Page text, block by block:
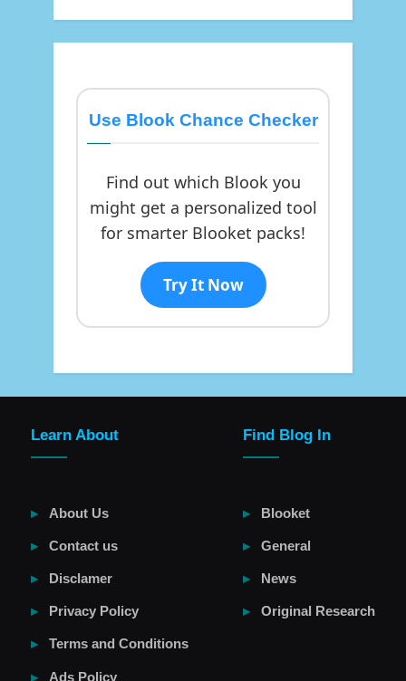
Use Blook Chance Checker
Find out which Blook you
might get a personalized tool
for smarter Blooket packs!
Try It Now
Learn About
About Us
Contact us
Disclamer
Privacy Policy
Terms and Conditions
Ads Policy
Find Blog In
Blooket
General
News
Original Research